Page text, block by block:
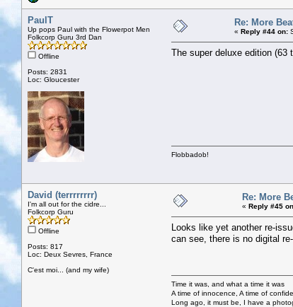
PaulT
Up pops Paul with the Flowerpot Men
Folkcorp Guru 3rd Dan
Offline
Posts: 2831
Loc: Gloucester
Re: More
« Reply #44 on:
The super deluxe edition (63
Flobbadob!
David (terrrrrrrr)
I'm all out for the cidre...
Folkcorp Guru
Offline
Posts: 817
Loc: Deux Sevres, France
C'est moi... (and my wife)
Re: More
« Reply #45
Looks like yet another re-
can see, there is no digital
Time it was, and what a time it was
A time of innocence, A time of
Long ago, it must be, I have a